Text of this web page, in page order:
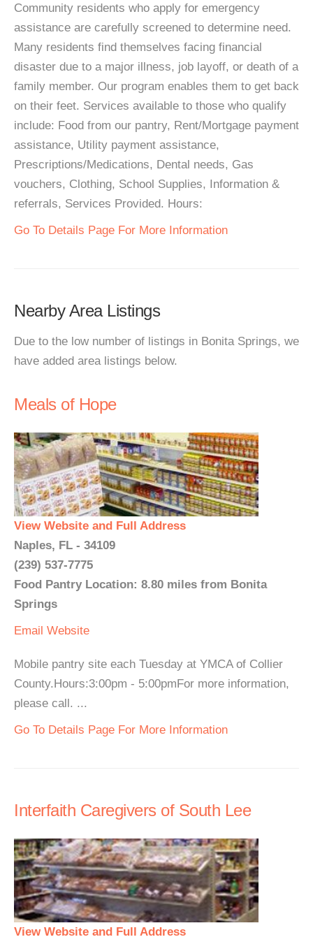
Community residents who apply for emergency
assistance are carefully screened to determine need.
Many residents find themselves facing financial
disaster due to a major illness, job layoff, or death of a
family member. Our program enables them to get back
on their feet. Services available to those who qualify
include: Food from our pantry, Rent/Mortgage payment
assistance, Utility payment assistance,
Prescriptions/Medications, Dental needs, Gas
vouchers, Clothing, School Supplies, Information &
referrals, Services Provided. Hours:
Go To Details Page For More Information
Nearby Area Listings
Due to the low number of listings in Bonita Springs, we
have added area listings below.
Meals of Hope
View Website and Full Address
Naples, FL - 34109
(239) 537-7775
Food Pantry Location: 8.80 miles from Bonita
Springs
Email Website
Mobile pantry site each Tuesday at YMCA of Collier
County.Hours:3:00pm - 5:00pmFor more information,
please call. ...
Go To Details Page For More Information
Interfaith Caregivers of South Lee
View Website and Full Address